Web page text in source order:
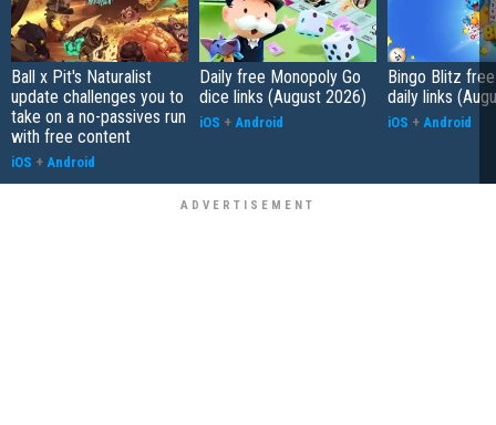
Ball x Pit's Naturalist
update challenges you to
take on a no-passives run
with free content
iOS + Android
Daily free Monopoly Go
dice links (August 2026)
iOS + Android
Bingo Blitz
daily links
iOS + Android